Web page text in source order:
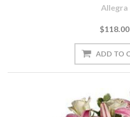
Allegra
$118.00